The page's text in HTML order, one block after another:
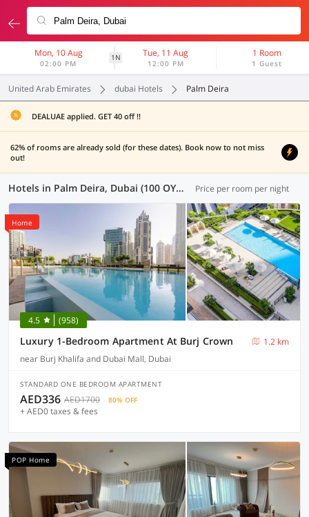
Mon, 10 Aug
02:00 PM
1N Tue, 11 Aug
12:00 PM
1 Room
1 Guest
United Arab Emirates dubai Hotels Palm Deira
DEALUAE applied. GET 40 off !!
62% of rooms are already sold (for these dates). Book now to not miss
out!
Hotels in Palm Deira, Dubai (100 OYOs) Price per room per night
Home
4.5 (958)
Luxury 1-Bedroom Apartment At Burj Crown
1.2 km
near Burj Khalifa and Dubai Mall, Dubai
STANDARD ONE BEDROOM APARTMENT
AED336 AED1700 80% OFF
+ AED0 taxes & fees
POP Home